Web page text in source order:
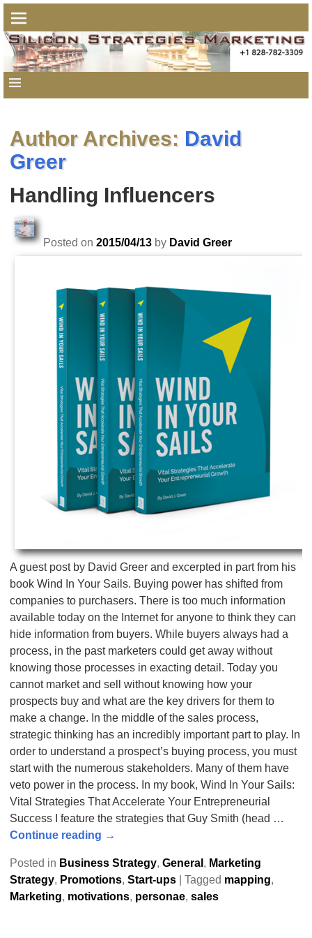
Author Archives: David
Greer
Handling Influencers
Posted on 2015/04/13 by David Greer
A guest post by David Greer and excerpted in part from his
book Wind In Your Sails. Buying power has shifted from
companies to purchasers. There is too much information
available today on the Internet for anyone to think they can
hide information from buyers. While buyers always had a
process, in the past marketers could get away without
knowing those processes in exacting detail. Today you
cannot market and sell without knowing how your
prospects buy and what are the key drivers for them to
make a change. In the middle of the sales process,
strategic thinking has an incredibly important part to play. In
order to understand a prospect’s buying process, you must
start with the numerous stakeholders. Many of them have
veto power in the process. In my book, Wind In Your Sails:
Vital Strategies That Accelerate Your Entrepreneurial
Success I feature the strategies that Guy Smith (head …
Continue reading →
Posted in Business Strategy, General , Marketing
Strategy, Promotions, Start-ups| Tagged mapping,
Marketing, motivations, personae, sales